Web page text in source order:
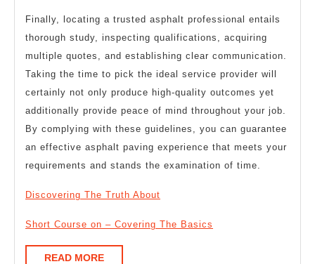
Finally, locating a trusted asphalt professional entails
thorough study, inspecting qualifications, acquiring
multiple quotes, and establishing clear communication.
Taking the time to pick the ideal service provider will
certainly not only produce high-quality outcomes yet
additionally provide peace of mind throughout your job.
By complying with these guidelines, you can guarantee
an effective asphalt paving experience that meets your
requirements and stands the examination of time.
Discovering The Truth About
Short Course on – Covering The Basics
READ MOREREAD